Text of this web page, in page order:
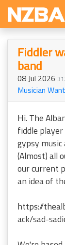
Fiddler
band
08 Jul 2026
Musician
Hi. The
fiddle
gypsy
(Almost) all
our current
an idea of
https://
ack/sad-